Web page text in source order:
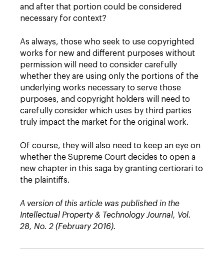
and after that portion could be considered
necessary for context?
As always, those who seek to use copyrighted
works for new and different purposes without
permission will need to consider carefully
whether they are using only the portions of the
underlying works necessary to serve those
purposes, and copyright holders will need to
carefully consider which uses by third parties
truly impact the market for the original work.
Of course, they will also need to keep an eye on
whether the Supreme Court decides to open a
new chapter in this saga by granting certiorari to
the plaintiffs.
A version of this article was published in the
Intellectual Property & Technology Journal, Vol.
28, No. 2 (February 2016).